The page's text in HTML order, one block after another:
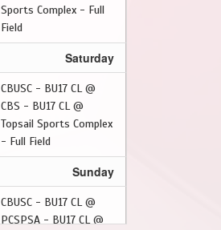
Sports Complex - Full
Field
Saturday
CBUSC - BU17 CL @
CBS - BU17 CL @
Topsail Sports Complex
- Full Field
Sunday
CBUSC - BU17 CL @
PCSPSA - BU17 CL @